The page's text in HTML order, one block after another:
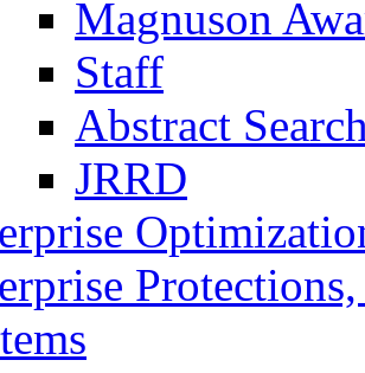
Magnuson
Staff
Abstract
JRRD